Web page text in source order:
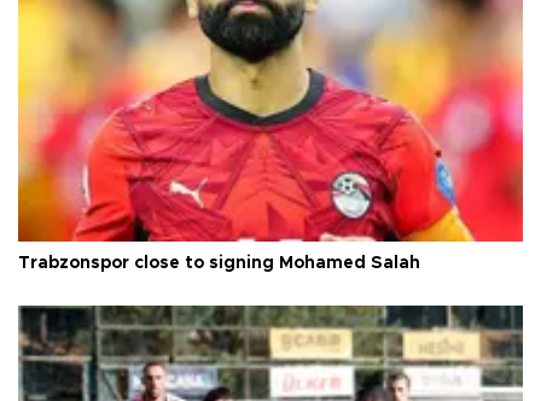
Trabzonspor close to signing Mohamed Salah